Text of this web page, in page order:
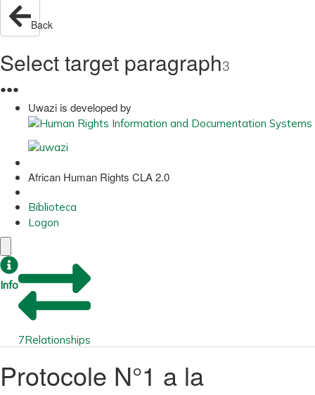
Back
Select target paragraph3
●●●
Uwazi is developed by
African Human Rights CLA 2.0
Biblioteca
Logon
Info
7Relationships
Protocole N°1 a la